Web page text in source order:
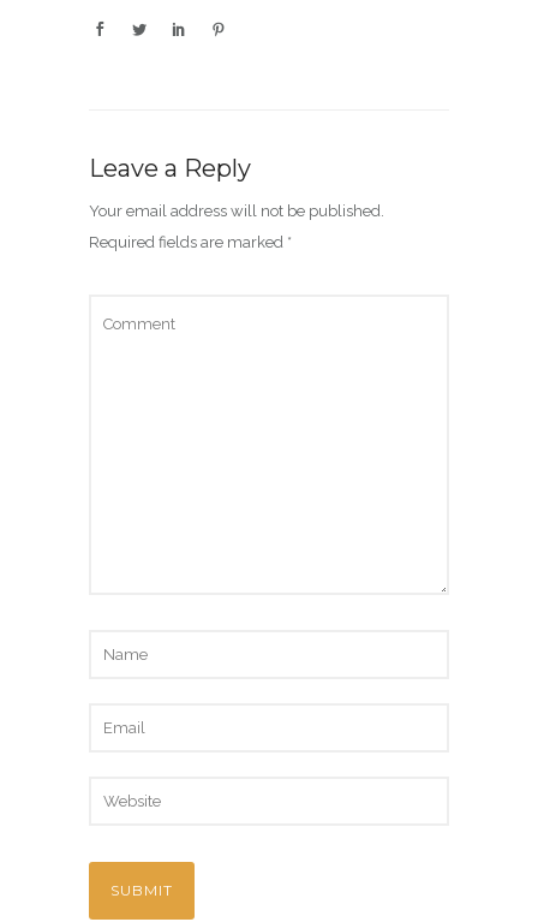
Leave a Reply
Your email address will not be published.
Required fields are marked *